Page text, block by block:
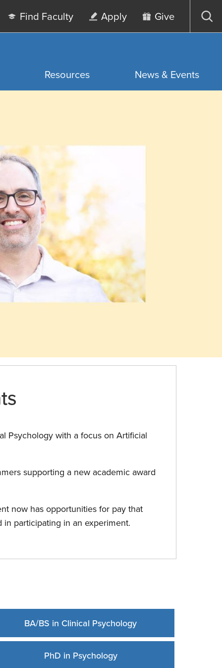
Find Faculty Apply Give
Resources News & Events
Psychology with a focus on Artificial
supporting a new academic award
now has opportunities for pay that
participating in an experiment.
BA/BS in Clinical Psychology
PhD in Psychology